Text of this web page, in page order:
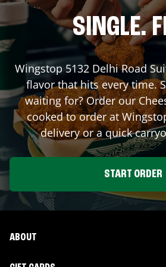
SINGLE.
Wingstop 5132 Delhi Road
flavor that hits every time.
waiting for? Order our
cooked to order at
delivery or a quick
START ORDER
ABOUT